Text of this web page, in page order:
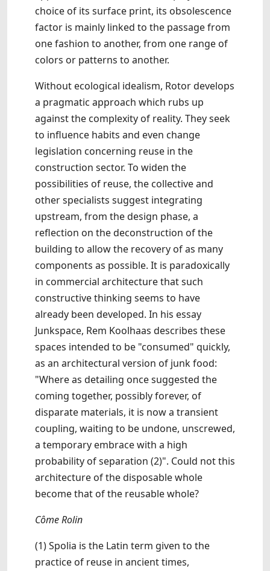
choice of its surface print, its obsolescence
factor is mainly linked to the passage from
one fashion to another, from one range of
colors or patterns to another.
Without ecological idealism, Rotor develops
a pragmatic approach which rubs up
against the complexity of reality. They seek
to influence habits and even change
legislation concerning reuse in the
construction sector. To widen the
possibilities of reuse, the collective and
other specialists suggest integrating
upstream, from the design phase, a
reflection on the deconstruction of the
building to allow the recovery of as many
components as possible. It is paradoxically
in commercial architecture that such
constructive thinking seems to have
already been developed. In his essay
Junkspace, Rem Koolhaas describes these
spaces intended to be "consumed" quickly,
as an architectural version of junk food:
"Where as detailing once suggested the
coming together, possibly forever, of
disparate materials, it is now a transient
coupling, waiting to be undone, unscrewed,
a temporary embrace with a high
probability of separation (2)". Could not this
architecture of the disposable whole
become that of the reusable whole?
Côme Rolin
(1) Spolia is the Latin term given to the
practice of reuse in ancient times,